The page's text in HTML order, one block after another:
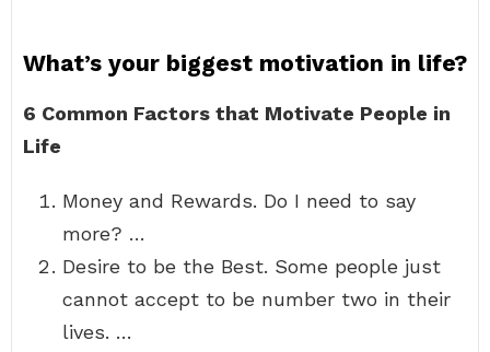
What’s your biggest motivation in life?
6 Common Factors that Motivate People in
Life
Money and Rewards. Do I need to say
more? …
Desire to be the Best. Some people just
cannot accept to be number two in their
lives. …